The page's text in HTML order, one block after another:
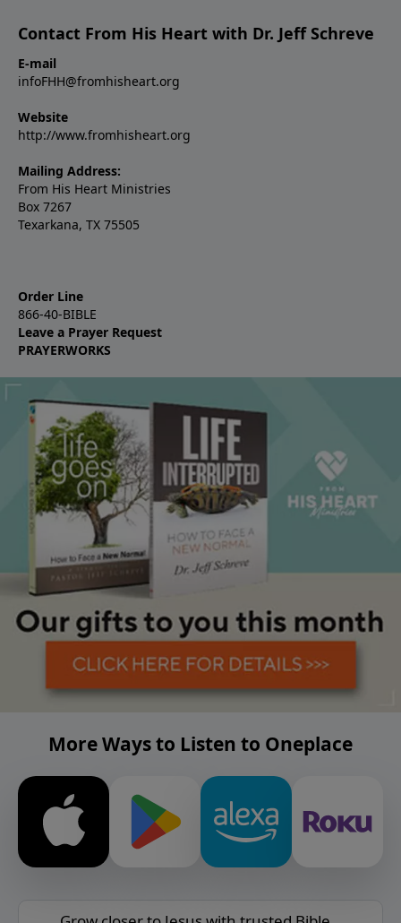
Contact From His Heart with Dr. Jeff Schreve
E-mail
infoFHH@fromhisheart.org
Website
http://www.fromhisheart.org
Mailing Address:
From His Heart Ministries
Box 7267
Texarkana, TX 75505
Order Line
866-40-BIBLE
Leave a Prayer Request
PRAYERWORKS
More Ways to Listen to Oneplace